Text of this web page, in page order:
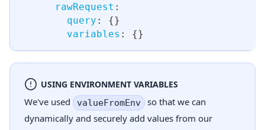
rawRequest :
query : {}
variables : {}
USING ENVIRONMENT VARIABLES
We've used valueFromEnv
so that we can
dynamically and securely add values from our